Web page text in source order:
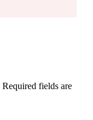
Required fields are